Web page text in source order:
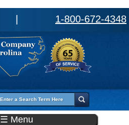
1-800-672-4348
☰ Menu